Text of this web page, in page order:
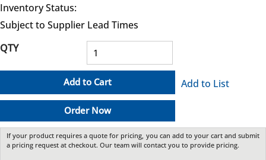
Inventory Status:
Subject to Supplier Lead Times
QTY
Add to Cart
Order Now
Add to List
If your product requires a quote for pricing, you can add to your cart and submit
a pricing request at checkout. Our team will contact you to provide pricing.